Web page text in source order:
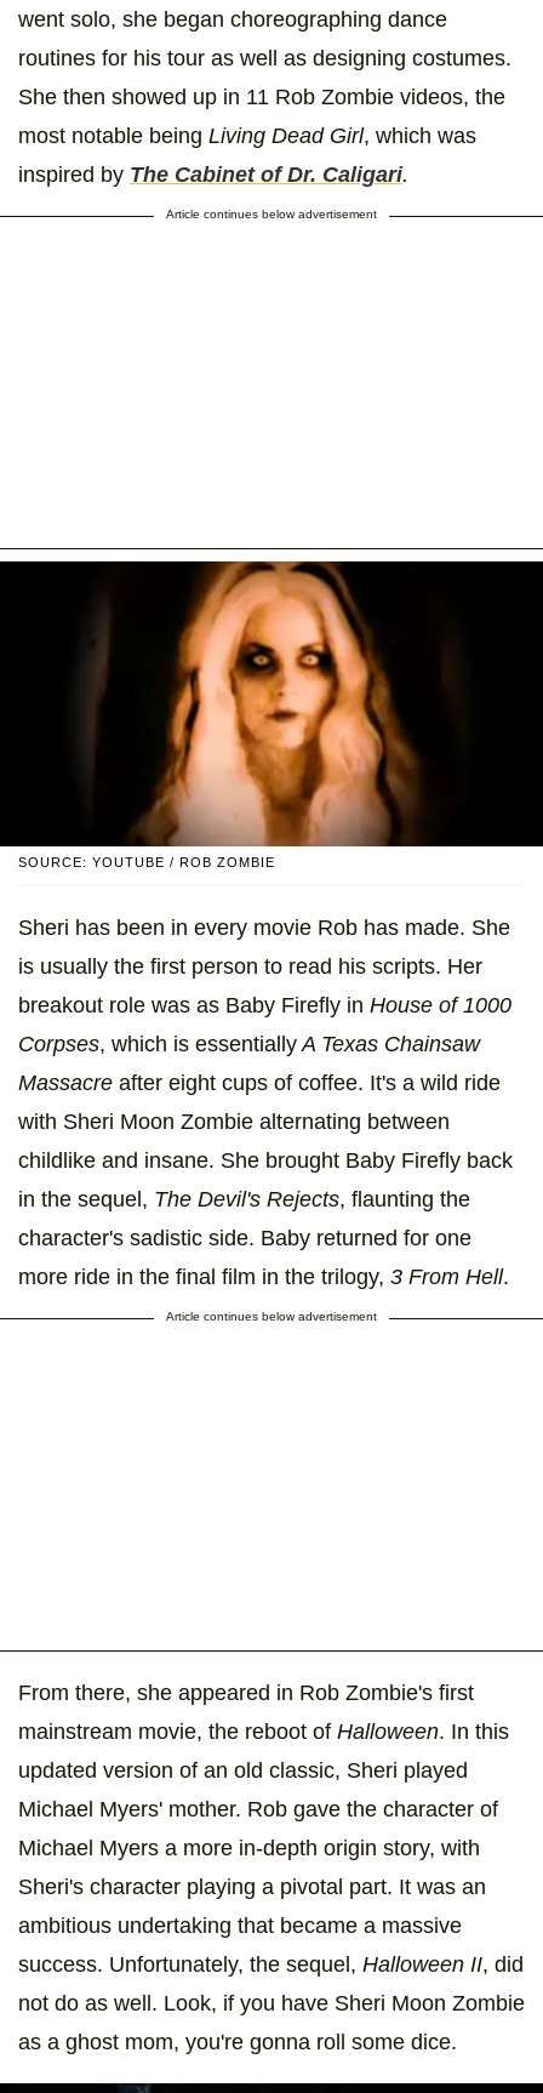
went solo, she began choreographing dance
routines for his tour as well as designing costumes.
She then showed up in 11 Rob Zombie videos, the
most notable being Living Dead Girl, which was
inspired by The Cabinet of Dr. Caligari.
Article continues below advertisement
SOURCE: YOUTUBE / ROB ZOMBIE
Sheri has been in every movie Rob has made. She
is usually the first person to read his scripts. Her
breakout role was as Baby Firefly in House of 1000
Corpses, which is essentially A Texas Chainsaw
Massacre after eight cups of coffee. It's a wild ride
with Sheri Moon Zombie alternating between
childlike and insane. She brought Baby Firefly back
in the sequel, The Devil's Rejects, flaunting the
character's sadistic side. Baby returned for one
more ride in the final film in the trilogy, 3 From Hell.
Article continues below advertisement
From there, she appeared in Rob Zombie's first
mainstream movie, the reboot of Halloween. In this
updated version of an old classic, Sheri played
Michael Myers' mother. Rob gave the character of
Michael Myers a more in-depth origin story, with
Sheri's character playing a pivotal part. It was an
ambitious undertaking that became a massive
success. Unfortunately, the sequel, Halloween II, did
not do as well. Look, if you have Sheri Moon Zombie
as a ghost mom, you're gonna roll some dice.